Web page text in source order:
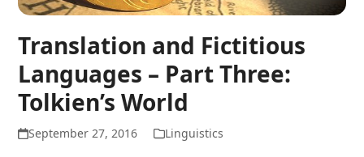
Translation and Fictitious
Languages – Part Three:
Tolkien’s World
September 27, 2016 Linguistics